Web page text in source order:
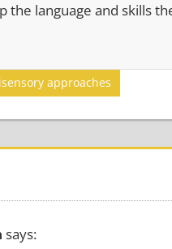
the language and skills
approaches
says: